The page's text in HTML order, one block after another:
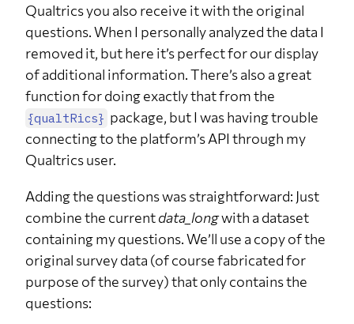
q6 Above average 5 14.7%
q6 Below average 16 47.1%
Similar to average 38.2%
Center
q7 South 18 52.9%
Qualtrics you also receive it with the original
questions. When I personally analyzed the data I
removed it, but here it’s perfect for our display
of additional information. There’s also a great
function for doing exactly that from the
{qualtRics} package, but I was having trouble
connecting to the platform’s API through my
Qualtrics user.
Adding the questions was straightforward: Just
combine the currentdata_longwith a dataset
containing my questions. We’ll use a copy of the
original survey data (of course fabricated for
purpose of the survey) that only contains the
questions: